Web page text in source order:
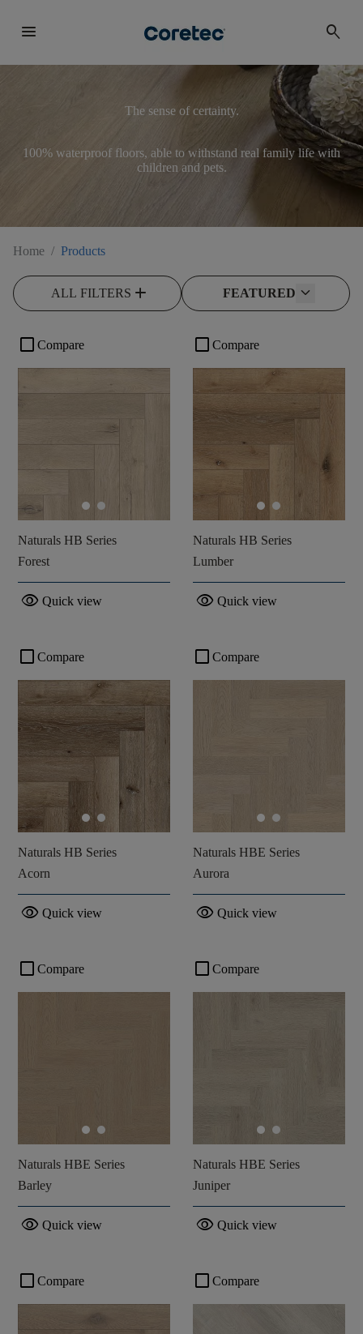
menu search
The sense of certainty.
100% waterproof floors, able to withstand real family life with
children and pets.
Home / Products
ALL FILTERS add FEATURED
check_box_outline_blank Compare
Naturals HB Series
Forest
visibility Quick view
check_box_outline_blank Compare
Naturals HB Series
Lumber
visibility Quick view
check_box_outline_blank Compare
Naturals HB Series
Acorn
visibility Quick view
check_box_outline_blank Compare
Naturals HBE Series
Aurora
visibility Quick view
check_box_outline_blank Compare
Naturals HBE Series
Barley
visibility Quick view
check_box_outline_blank Compare
Naturals HBE Series
Juniper
visibility Quick view
check_box_outline_blank Compare check_box_outline_blank Compare